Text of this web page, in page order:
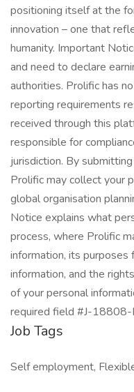
positioning itself at the
innovation – one that
humanity. Important
and need to declare
authorities. Prolific has
reporting requirements
received through this
responsible for
jurisdiction. By
Prolific may collect your
global organisation
Notice explains what
process, where Prolific
information, its purposes
information, and the
of your personal
required field #J-
Job Tags
Self employment,